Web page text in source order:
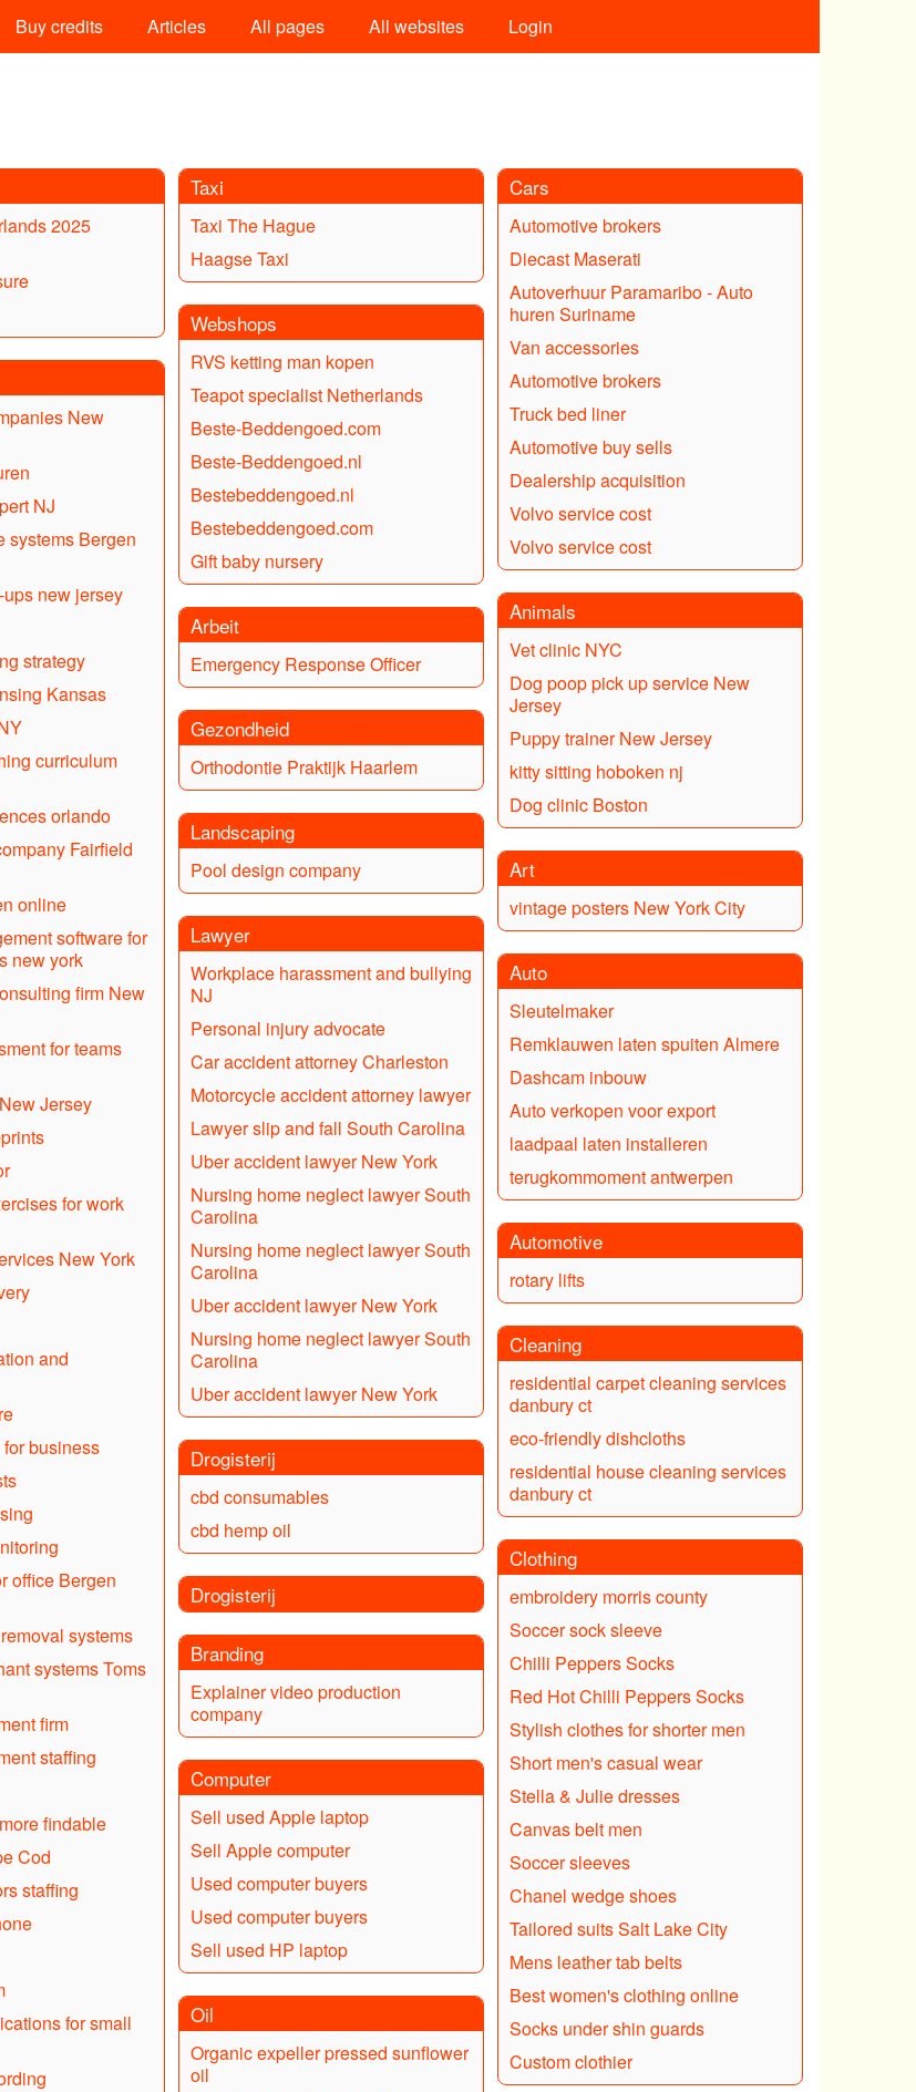
Buy credits Articles All pages All websites Login
2025
New
NJ
systems Bergen
new jersey
strategy
Kansas
curriculum
orlando
Fairfield
online
software for
new york
firm New
for teams
Jersey
for work
New York
and
business
office Bergen
systems
systems Toms
firm
staffing
findable
Cod
staffing
for small
Taxi
Taxi The Hague
Haagse Taxi
Webshops
RVS ketting man kopen
Teapot specialist Netherlands
Beste-Beddengoed.com
Beste-Beddengoed.nl
Bestebeddengoed.nl
Bestebeddengoed.com
Gift baby nursery
Arbeit
Emergency Response Officer
Gezondheid
Orthodontie Praktijk Haarlem
Landscaping
Pool design company
Lawyer
Workplace harassment and bullying
NJ
Personal injury advocate
Car accident attorney Charleston
Motorcycle accident attorney lawyer
Lawyer slip and fall South Carolina
Uber accident lawyer New York
Nursing home neglect lawyer South
Carolina
Nursing home neglect lawyer South
Carolina
Uber accident lawyer New York
Nursing home neglect lawyer South
Carolina
Uber accident lawyer New York
Drogisterij
cbd consumables
cbd hemp oil
Drogisterij
Branding
Explainer video production
company
Computer
Sell used Apple laptop
Sell Apple computer
Used computer buyers
Used computer buyers
Sell used HP laptop
Oil
Organic expeller pressed sunflower
oil
Cars
Automotive brokers
Diecast Maserati
Autoverhuur Paramaribo - Auto
huren Suriname
Van accessories
Automotive brokers
Truck bed liner
Automotive buy sells
Dealership acquisition
Volvo service cost
Volvo service cost
Animals
Vet clinic NYC
Dog poop pick up service New
Jersey
Puppy trainer New Jersey
kitty sitting hoboken nj
Dog clinic Boston
Art
vintage posters New York City
Auto
Sleutelmaker
Remklauwen laten spuiten Almere
Dashcam inbouw
Auto verkopen voor export
laadpaal laten installeren
terugkommoment antwerpen
Automotive
rotary lifts
Cleaning
residential carpet cleaning services
danbury ct
eco-friendly dishcloths
residential house cleaning services
danbury ct
Clothing
embroidery morris county
Soccer sock sleeve
Chilli Peppers Socks
Red Hot Chilli Peppers Socks
Stylish clothes for shorter men
Short men's casual wear
Stella & Julie dresses
Canvas belt men
Soccer sleeves
Chanel wedge shoes
Tailored suits Salt Lake City
Mens leather tab belts
Best women's clothing online
Socks under shin guards
Custom clothier